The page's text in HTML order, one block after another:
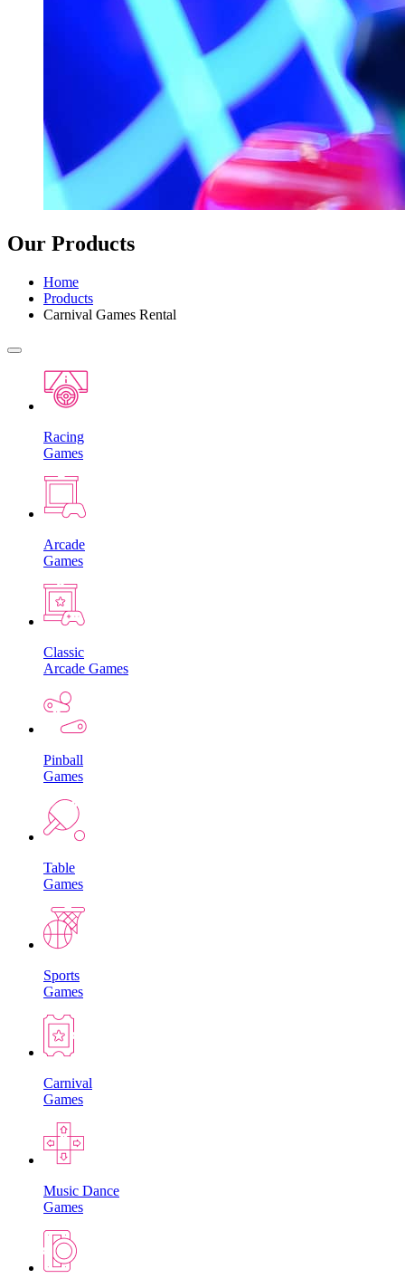
Our Products
Home
Products
Carnival Games Rental
Racing
Games
Arcade
Games
Classic
Arcade Games
Pinball
Games
Table
Games
Sports
Games
Carnival
Games
Music Dance
Games